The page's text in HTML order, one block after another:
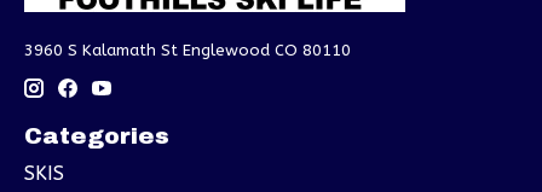
3960 S Kalamath St Englewood CO 80110
Categories
SKIS